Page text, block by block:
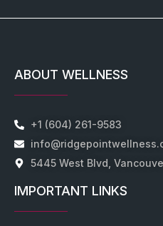
ABOUT WELLNESS
+1 (604) 261-9583
5445 West Blvd,
IMPORTANT LINKS